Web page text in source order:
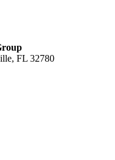
FL 32780